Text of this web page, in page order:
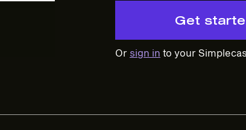
Get
Or sign in to your